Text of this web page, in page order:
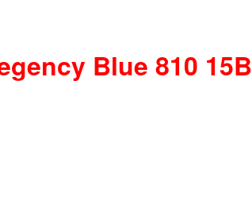
Blue 810 15B